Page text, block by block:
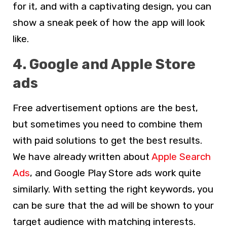
for it, and with a captivating design, you can
show a sneak peek of how the app will look
like.
4. Google and Apple Store
ads
Free advertisement options are the best,
but sometimes you need to combine them
with paid solutions to get the best results.
We have already written about Apple Search
Ads, and Google Play Store ads work quite
similarly. With setting the right keywords, you
can be sure that the ad will be shown to your
target audience with matching interests.